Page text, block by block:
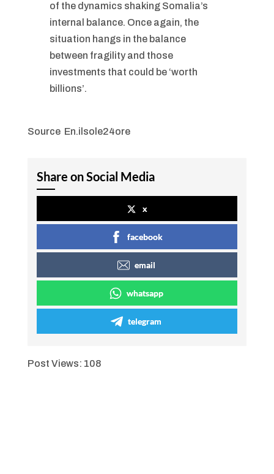
of the dynamics shaking Somalia’s
internal balance. Once again, the
situation hangs in the balance
between fragility and those
investments that could be ‘worth
billions’.
Source En.ilsole24ore
Share on Social Media
x
facebook
email
whatsapp
telegram
Post Views: 108